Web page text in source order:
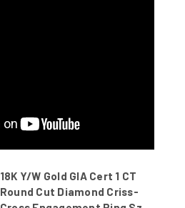
18K Y/W Gold GIA Cert 1 CT
Round Cut Diamond Criss-